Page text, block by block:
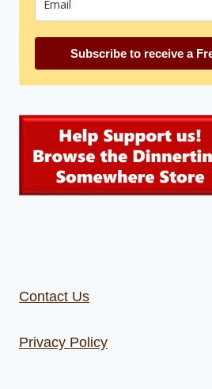
Subscribe to receive a
Contact Us
Privacy Policy